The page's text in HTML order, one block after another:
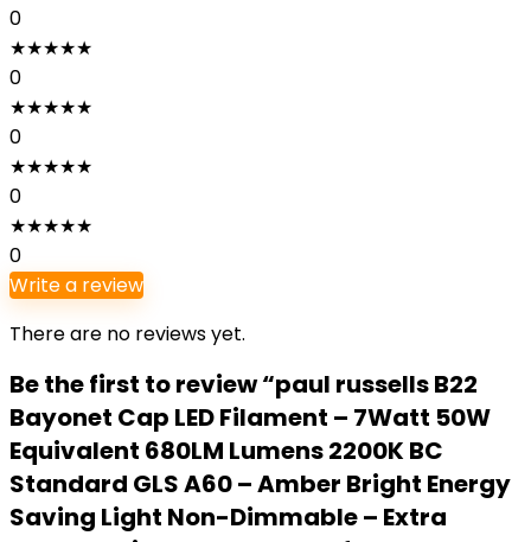
0
★★★★★
0
★★★★★
0
★★★★★
0
★★★★★
0
Write a review
There are no reviews yet.
Be the first to review “paul russells B22
Bayonet Cap LED Filament – 7Watt 50W
Equivalent 680LM Lumens 2200K BC
Standard GLS A60 – Amber Bright Energy
Saving Light Non-Dimmable – Extra